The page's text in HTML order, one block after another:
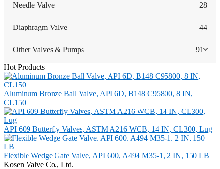
Needle Valve 28
Diaphragm Valve 44
Other Valves & Pumps 91
Hot Products
Aluminum Bronze Ball Valve, API 6D, B148 C95800, 8 IN,
CL150
API 609 Butterfly Valves, ASTM A216 WCB, 14 IN, CL300, Lug
Flexible Wedge Gate Valve, API 600, A494 M35-1, 2 IN, 150 LB
Kosen Valve Co., Ltd.